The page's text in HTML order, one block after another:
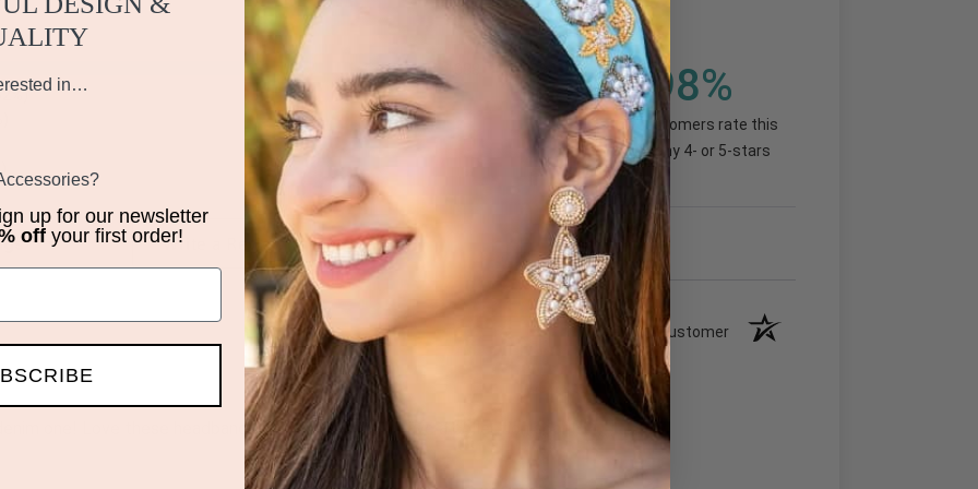
(92.99%) 98%
of customers rate this
company 4- or 5-stars
by Rating Write a Review
Verified Customer
one! Love these headbands and will definitely have a collection soon!
in…
up for our newsletter
off your first order!